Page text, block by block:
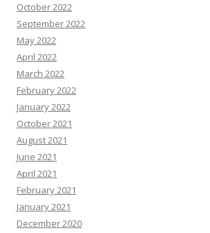
October 2022
September 2022
May 2022
April 2022
March 2022
February 2022
January 2022
October 2021
August 2021
June 2021
April 2021
February 2021
January 2021
December 2020